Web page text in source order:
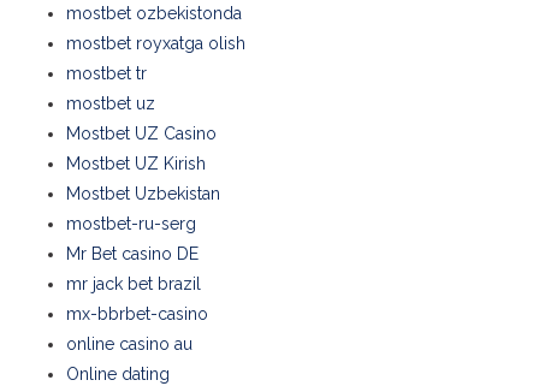
mostbet ozbekistonda
mostbet royxatga olish
mostbet tr
mostbet uz
Mostbet UZ Casino
Mostbet UZ Kirish
Mostbet Uzbekistan
mostbet-ru-serg
Mr Bet casino DE
mr jack bet brazil
mx-bbrbet-casino
online casino au
Online dating